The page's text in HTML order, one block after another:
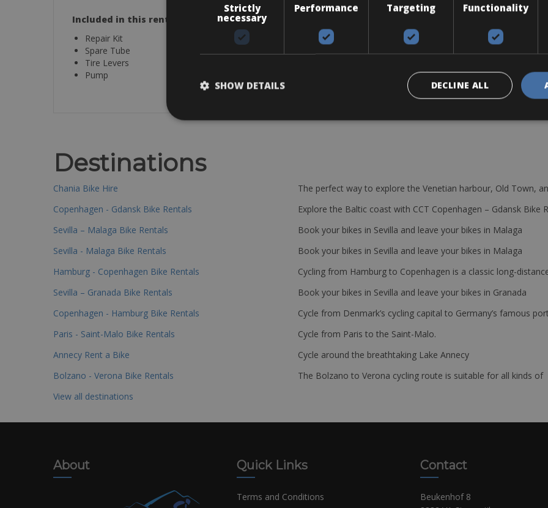
Included in this rental:
Repair Kit
Spare Tube
Tire Levers
Pump
Destinations
Chania Bike Hire
The perfect way to explore the Venetian harbour, Old Town,
Copenhagen - Gdansk Bike Rentals
Explore the Baltic coast with CCT Copenhagen – Gdansk Bike
Sevilla – Malaga Bike Rentals
Book your bikes in Sevilla and leave your bikes in Malaga
Sevilla - Malaga Bike Rentals
Book your bikes in Sevilla and leave your bikes in Malaga
Hamburg - Copenhagen Bike Rentals
Cycling from Hamburg to Copenhagen is a classic long-
Sevilla – Granada Bike Rentals
Book your bikes in Sevilla and leave your bikes in Granada
Copenhagen - Hamburg Bike Rentals
Cycle from Denmark’s cycling capital to Germany’s famous
Paris - Saint-Malo Bike Rentals
Cycle from Paris to the Saint-Malo.
Annecy Rent a Bike
Cycle around the breathtaking Lake Annecy
Bolzano - Verona Bike Rentals
The Bolzano to Verona cycling route is suitable for all kinds
View all destinations
About Quick Links
Terms and Conditions
Contact
Beukenhof 8
Strictly
necessary
Performance Targeting Functionality
DECLINE ALL
SHOW DETAILS